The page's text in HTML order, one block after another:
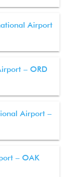
Airport
– ORD
Airport –
– OAK